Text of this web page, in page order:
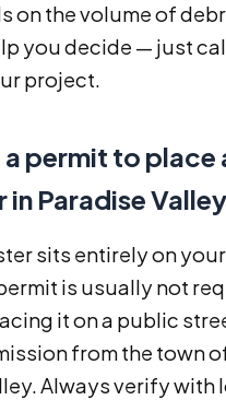
on the volume of
you decide — just
project.
a permit to place
Paradise
sits entirely on
is usually not
it on a public
from the town
Always verify with